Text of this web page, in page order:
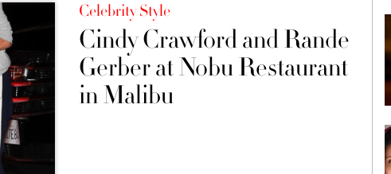
Celebrity Style
Cindy Crawford and Rande
Gerber at Nobu Restaurant
in Malibu